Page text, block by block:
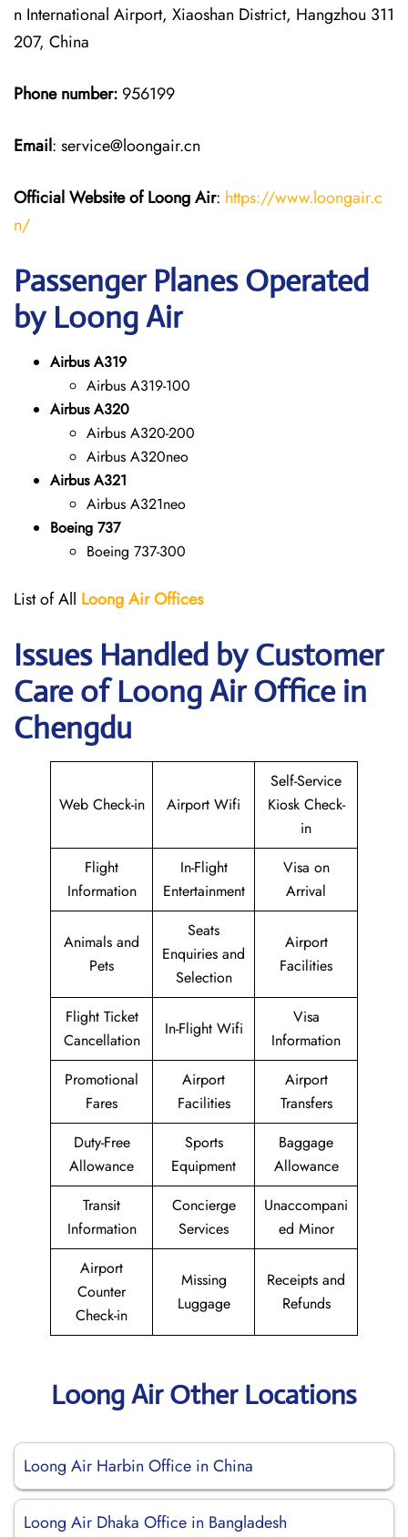
n International Airport, Xiaoshan District, Hangzhou 311
207, China
Phone number: 956199
Email: service@loongair.cn
Official Website of Loong Air: https://www.loongair.c
n/
Passenger Planes Operated
by Loong Air
Airbus A319
Airbus A319-100
Airbus A320
Airbus A320-200
Airbus A320neo
Airbus A321
Airbus A321neo
Boeing 737
Boeing 737-300
List of All Loong AirOffices
Issues Handled by Customer
Care of Loong Air Office in
Chengdu
Web Check-in Airport Wifi
Self-Service
Kiosk Check-
in
Flight
Information
In-Flight
Entertainment
Visa on
Arrival
Animals and
Pets
Seats
Enquiries and
Selection
Airport
Facilities
Flight Ticket
Cancellation
In-Flight Wifi
Visa
Information
Promotional
Fares
Airport
Facilities
Airport
Transfers
Duty-Free
Allowance
Sports
Equipment
Baggage
Allowance
Transit
Information
Concierge
Services
Unaccompani
ed Minor
Airport
Counter
Check-in
Missing
Luggage
Receipts and
Refunds
Loong Air Other Locations
Loong Air Harbin Office in China
Loong Air Dhaka Office in Bangladesh